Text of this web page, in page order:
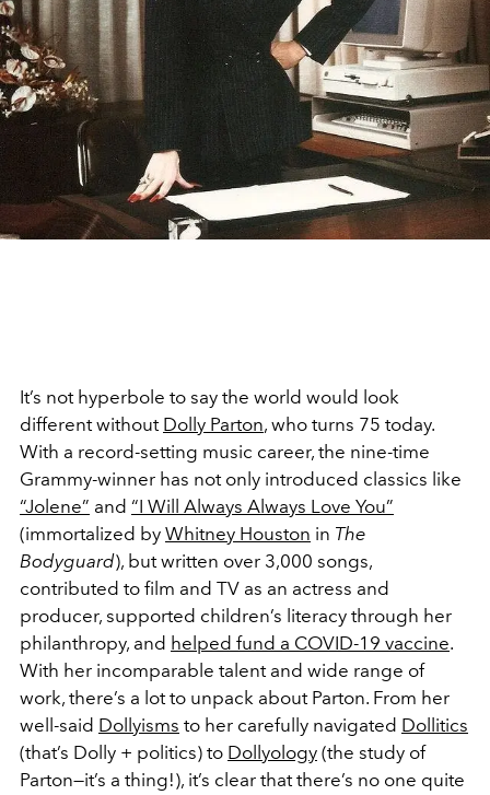
It’s not hyperbole to say the world would look
different without Dolly Parton, who turns 75 today.
With a record-setting music career, the nine-time
Grammy-winner has not only introduced classics like
“Jolene” and “I Will Always Always Love You”
(immortalized by Whitney Houston in The
Bodyguard), but written over 3,000 songs,
contributed to film and TV as an actress and
producer, supported children’s literacy through her
philanthropy, and helped fund a COVID-19 vaccine.
With her incomparable talent and wide range of
work, there’s a lot to unpack about Parton. From her
well-said Dollyisms to her carefully navigated Dollitics
(that’s Dolly + politics) to Dollyology (the study of
Parton—it’s a thing!), it’s clear that there’s no one quite